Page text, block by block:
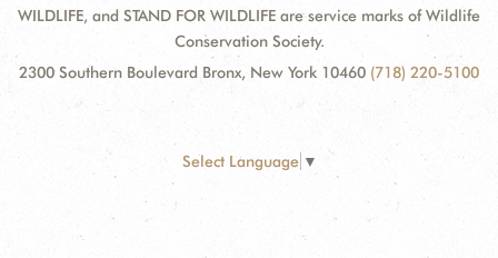
WILDLIFE, and STAND FOR WILDLIFE are service marks of Wildlife
Conservation Society.
2300 Southern Boulevard Bronx, New York 10460 (718) 220-5100
Select Language ▼